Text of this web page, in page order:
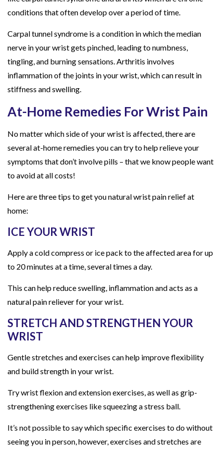
conditions that often develop over a period of time.
Carpal tunnel syndrome is a condition in which the median
nerve in your wrist gets pinched, leading to numbness,
tingling, and burning sensations. Arthritis involves
inflammation of the joints in your wrist, which can result in
stiffness and swelling.
At-Home Remedies For Wrist Pain
No matter which side of your wrist is affected, there are
several at-home remedies you can try to help relieve your
symptoms that don’t involve pills – that we know people want
to avoid at all costs!
Here are three tips to get you natural wrist pain relief at
home:
ICE YOUR WRIST
Apply a cold compress or ice pack to the affected area for up
to 20 minutes at a time, several times a day.
This can help reduce swelling, inflammation and acts as a
natural pain reliever for your wrist.
STRETCH AND STRENGTHEN YOUR
WRIST
Gentle stretches and exercises can help improve flexibility
and build strength in your wrist.
Try wrist flexion and extension exercises, as well as grip-
strengthening exercises like squeezing a stress ball.
It’s not possible to say which specific exercises to do without
seeing you in person, however, exercises and stretches are